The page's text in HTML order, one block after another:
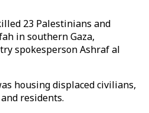
23 Palestinians and
in southern Gaza,
spokesperson Ashraf al
housing displaced civilians,
residents.